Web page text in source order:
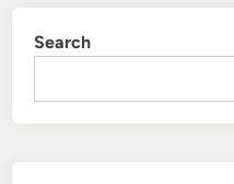
Search